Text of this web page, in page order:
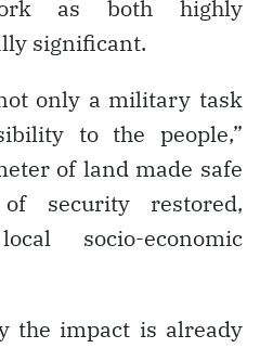
as both highly
significant.
only a military task
to the people,”
of land made safe
security restored,
socio-economic
the impact is already